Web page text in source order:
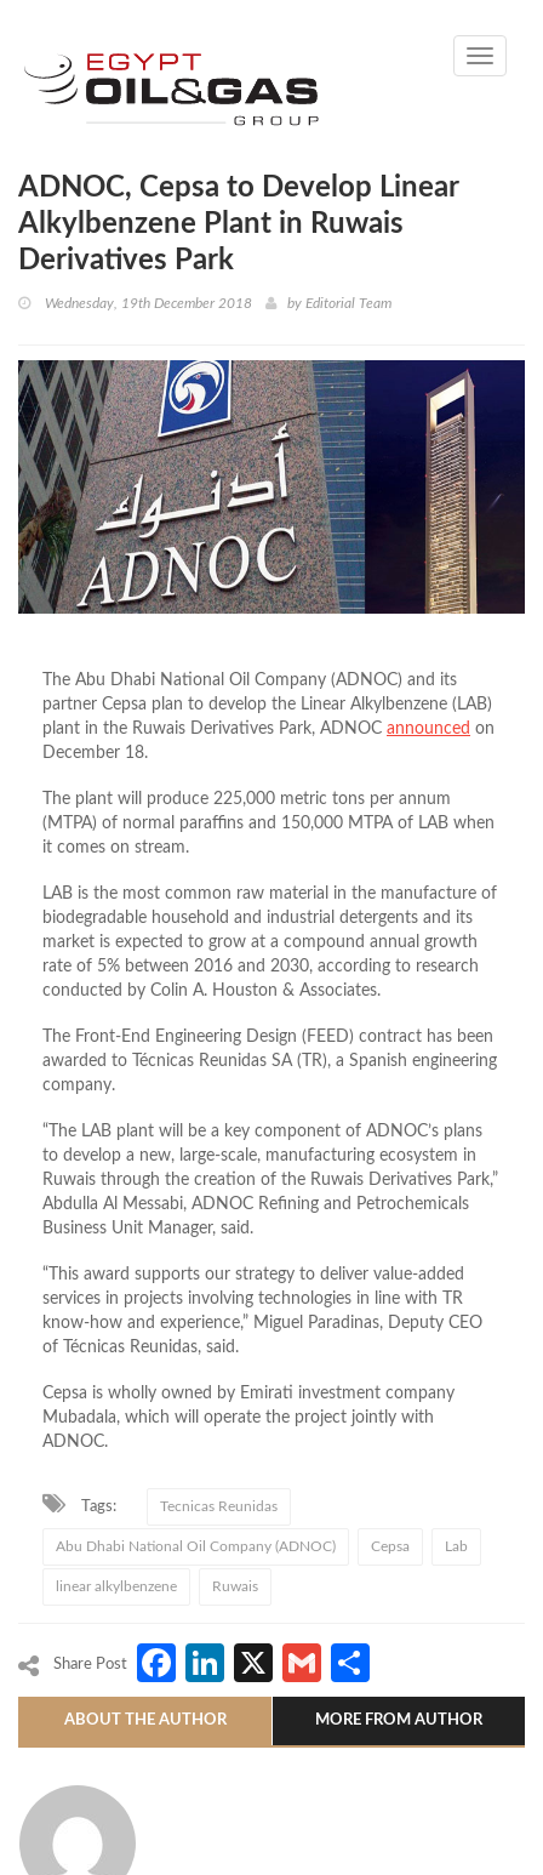
Toggle
ADNOC, Cepsa to Develop Linear
Alkylbenzene Plant in Ruwais
Derivatives Park
Wednesday, 19th December 2018 by Editorial Team
The Abu Dhabi National Oil Company (ADNOC) and its
partner Cepsa plan to develop the Linear Alkylbenzene (LAB)
plant in the Ruwais Derivatives Park, ADNOC announced on
December 18.
The plant will produce 225,000 metric tons per annum
(MTPA) of normal paraffins and 150,000 MTPA of LAB when
it comes on stream.
LAB is the most common raw material in the manufacture of
biodegradable household and industrial detergents and its
market is expected to grow at a compound annual growth
rate of 5% between 2016 and 2030, according to research
conducted by Colin A. Houston & Associates.
The Front-End Engineering Design (FEED) contract has been
awarded to Técnicas Reunidas SA (TR), a Spanish engineering
company.
“The LAB plant will be a key component of ADNOC’s plans
to develop a new, large-scale, manufacturing ecosystem in
Ruwais through the creation of the Ruwais Derivatives Park,”
Abdulla Al Messabi, ADNOC Refining and Petrochemicals
Business Unit Manager, said.
“This award supports our strategy to deliver value-added
services in projects involving technologies in line with TR
know-how and experience,” Miguel Paradinas, Deputy CEO
of Técnicas Reunidas, said.
Cepsa is wholly owned by Emirati investment company
Mubadala, which will operate the project jointly with
ADNOC.
Tags: Tecnicas Reunidas
Abu Dhabi National Oil Company (ADNOC) Cepsa Lab
linear alkylbenzene Ruwais
Share Post Facebook
LinkedIn
X Gmail
ABOUT THE AUTHOR MORE FROM AUTHOR